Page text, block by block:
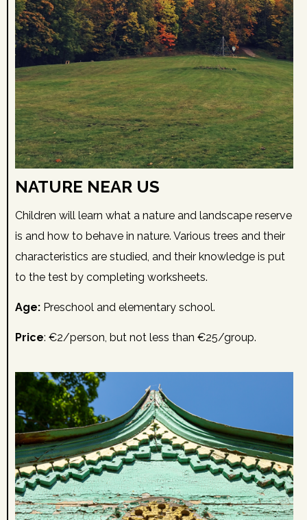
NATURE NEAR US
Children will learn what a nature and landscape reserve
is and how to behave in nature. Various trees and their
characteristics are studied, and their knowledge is put
to the test by completing worksheets.
Age: Preschool and elementary school.
Price: €2/person, but not less than €25/group.